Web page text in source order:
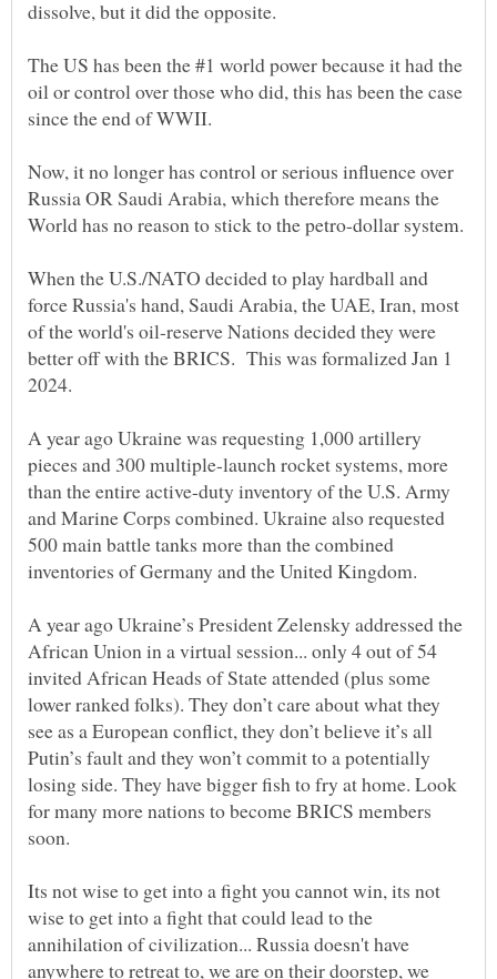
The US has been the #1 world power because it had the
oil or control over those who did, this has been the case
Now, it no longer has control or serious influence over
Russia OR Saudi Arabia, which therefore means the
World has no reason to stick to the petro-dollar system.
When the U.S./NATO decided to play hardball and
force Russia's hand, Saudi Arabia, the UAE, Iran, most
of the world's oil-reserve Nations decided they were
better off with the BRICS. This was formalized Jan 1
A year ago Ukraine was requesting 1,000 artillery
pieces and 300 multiple-launch rocket systems, more
than the entire active-duty inventory of the U.S. Army
and Marine Corps combined. Ukraine also requested
500 main battle tanks more than the combined
A year ago Ukraine’s President Zelensky addressed the
African Union in a virtual session... only 4 out of 54
invited African Heads of State attended (plus some
lower ranked folks). They don’t care about what they
see as a European conflict, they don’t believe it’s all
Putin’s fault and they won’t commit to a potentially
losing side. They have bigger fish to fry at home. Look
for many more nations to become BRICS members
Its not wise to get into a fight you cannot win, its not
wise to get into a fight that could lead to the
annihilation of civilization... Russia doesn't have
anywhere to retreat to, we are on their doorstep, we